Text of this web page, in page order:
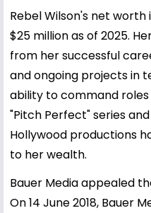
Rebel Wilson's net
$25 million as of 2025.
from her successful
and ongoing projects in
ability to command
"Pitch Perfect" series
Hollywood productions
to her wealth.
Bauer Media appealed
On 14 June 2018, Bauer